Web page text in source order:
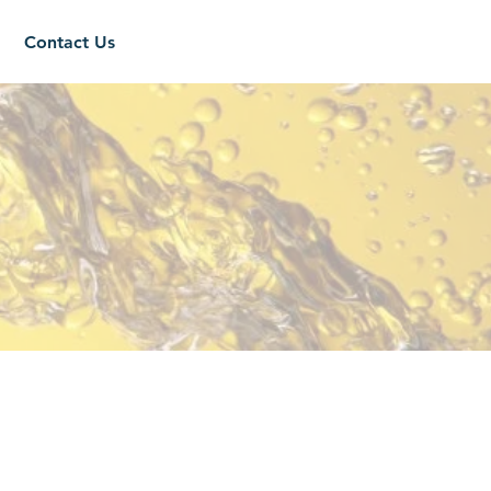
Contact Us